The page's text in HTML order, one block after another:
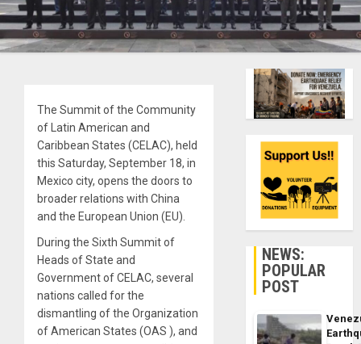
The Summit of the Community
of Latin American and
Caribbean States (CELAC), held
this Saturday, September 18, in
Mexico city, opens the doors to
broader relations with China
and the European Union (EU).
During the Sixth Summit of
Heads of State and
Government of CELAC, several
nations called for the
dismantling of the Organization
of American States (OAS ), and
NEWS:
POPULAR
POST